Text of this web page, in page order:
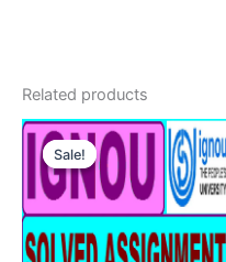
Related products
Sale!
Sale!